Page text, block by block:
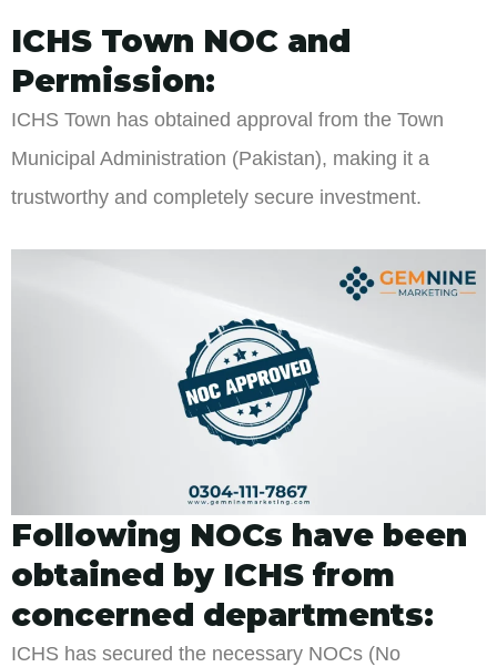
ICHS Town NOC and
Permission:
ICHS Town has obtained approval from the Town
Municipal Administration (Pakistan), making it a
trustworthy and completely secure investment.
Following NOCs have been
obtained by ICHS from
concerned departments:
ICHS has secured the necessary NOCs (No